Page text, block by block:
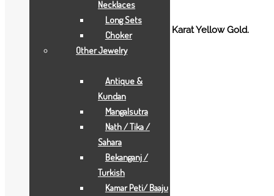
Gold Desi Rings for Ladies crafted in 18 Karat Yellow Gold.
Additional information
Related products
Necklaces
Long Sets
Choker
Other Jewelry
Antique &
Kundan
Mangalsutra
Nath / Tika /
Sahara
Bekanganj /
Turkish
Kamar Peti/ Baaju